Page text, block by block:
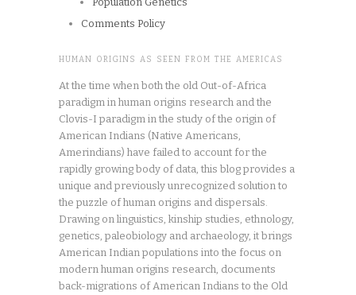
Comments Policy
HUMAN ORIGINS AS SEEN FROM THE AMERICAS
At the time when both the old Out-of-Africa
paradigm in human origins research and the
Clovis-I paradigm in the study of the origin of
American Indians (Native Americans,
Amerindians) have failed to account for the
rapidly growing body of data, this blog provides a
unique and previously unrecognized solution to
the puzzle of human origins and dispersals.
Drawing on linguistics, kinship studies, ethnology,
genetics, paleobiology and archaeology, it brings
American Indian populations into the focus on
modern human origins research, documents
back-migrations of American Indians to the Old